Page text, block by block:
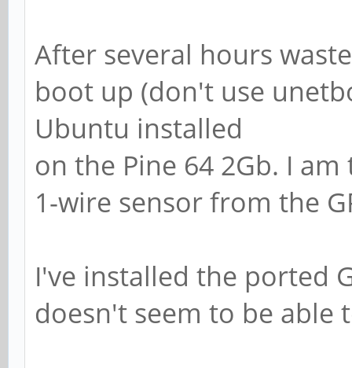
After several hours
boot up (don't use
Ubuntu installed
on the Pine 64 2Gb. I
1-wire sensor from the
I've installed the ported
doesn't seem to be able